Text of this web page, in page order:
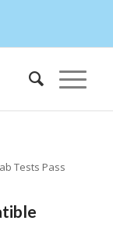
Tests Pass